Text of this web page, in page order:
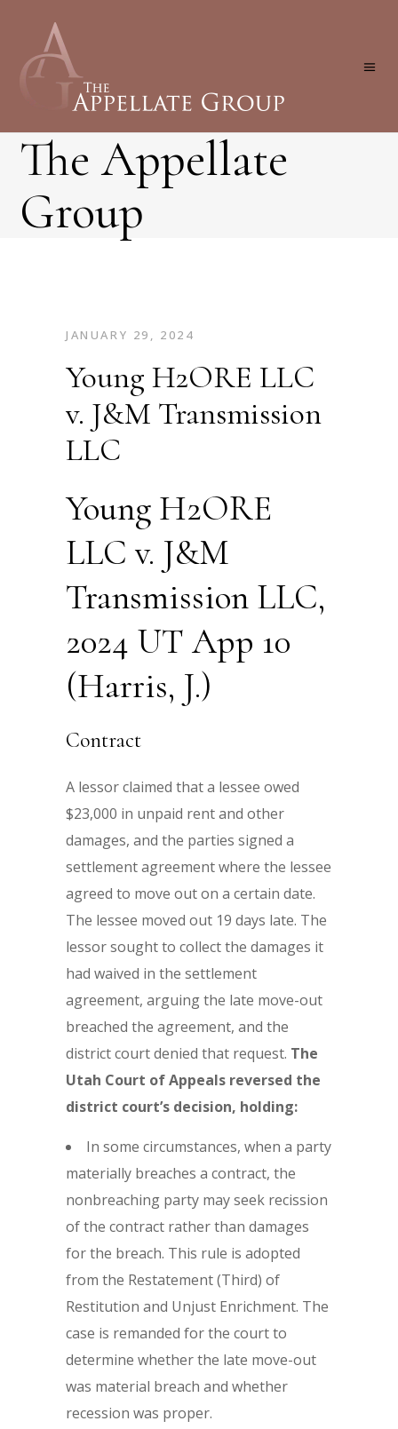
The Appellate
Group
JANUARY 29, 2024
Young H2ORE LLC
v. J&M Transmission
LLC
Young H2ORE
LLC v. J&M
Transmission LLC,
2024 UT App 10
(Harris, J.)
Contract
A lessor claimed that a lessee owed
$23,000 in unpaid rent and other
damages, and the parties signed a
settlement agreement where the lessee
agreed to move out on a certain date.
The lessee moved out 19 days late. The
lessor sought to collect the damages it
had waived in the settlement
agreement, arguing the late move-out
breached the agreement, and the
district court denied that request. The
Utah Court of Appeals reversed the
district court’s decision, holding:
In some circumstances, when a party
materially breaches a contract, the
nonbreaching party may seek recission
of the contract rather than damages
for the breach. This rule is adopted
from the Restatement (Third) of
Restitution and Unjust Enrichment. The
case is remanded for the court to
determine whether the late move-out
was material breach and whether
recession was proper.